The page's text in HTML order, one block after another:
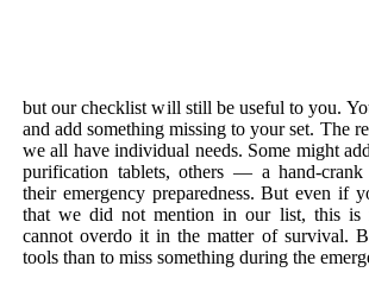
but our checklist will still be useful to you.
and add something missing to your set. The
we all have individual needs. Some might
purification tablets, others — a hand-
their emergency preparedness. But even if
that we did not mention in our list, this is
cannot overdo it in the matter of survival.
tools than to miss something during the